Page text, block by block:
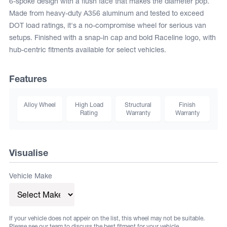
Made from heavy-duty A356 aluminum and tested to exceed
DOT load ratings, it's a no-compromise wheel for serious van
setups. Finished with a snap-in cap and bold Raceline logo, with
hub-centric fitments available for select vehicles.
Features
Alloy Wheel
High Load
Rating
Structural
Warranty
Finish
Warranty
Visualise
Vehicle Make
If your vehicle does not appeir on the list, this wheel may not be suitable.